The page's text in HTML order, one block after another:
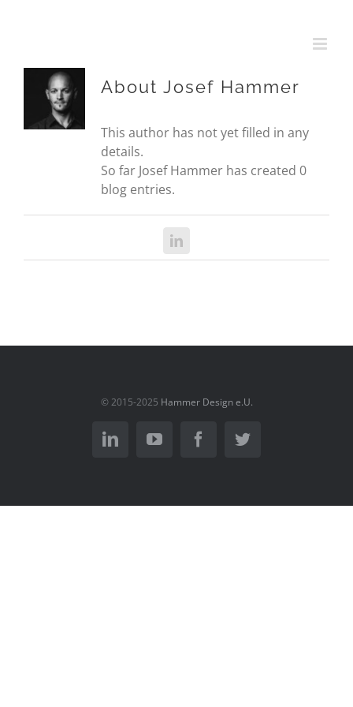
About Josef Hammer
This author has not yet filled in any
details.
So far Josef Hammer has created 0
blog entries.
LinkedIn
© 2015-2025 Hammer Design e.U.
LinkedInYouTubeFacebookTwitter